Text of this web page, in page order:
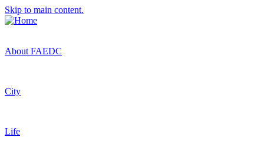
Skip to main content.
About FAEDC
City
Life